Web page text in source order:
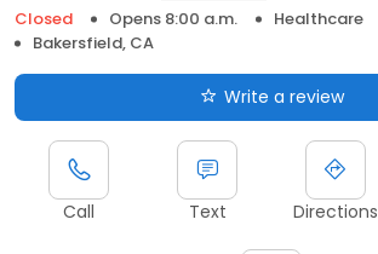
Closed
Opens 8:00 a.m.
Healthcare
Bakersfield, CA
Write a review
Call Text Directions